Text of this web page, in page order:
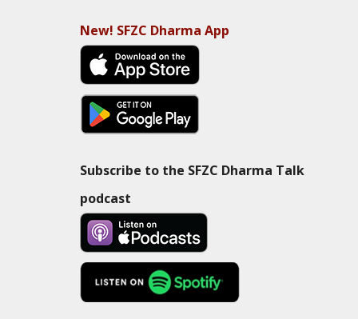
New! SFZC Dharma App
Subscribe to the SFZC Dharma Talk
podcast